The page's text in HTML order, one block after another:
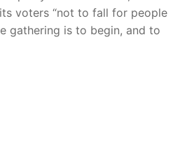
voters “not to fall for people
gathering is to begin, and to